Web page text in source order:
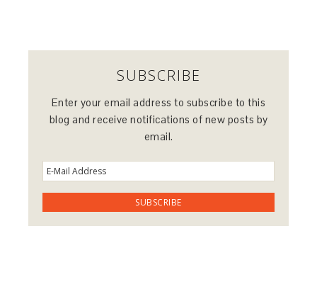
SUBSCRIBE
Enter your email address to subscribe to this
blog and receive notifications of new posts by
email.